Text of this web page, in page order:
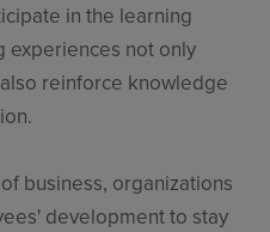
in the learning
experiences not only
reinforce knowledge
business, organizations
development to stay